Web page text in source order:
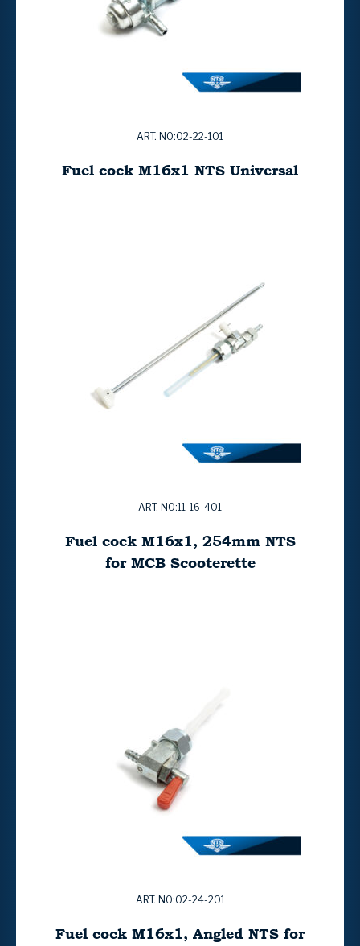
ART. NO:02-22-101
Fuel cock M16x1 NTS Universal
ART. NO:11-16-401
Fuel cock M16x1, 254mm NTS
for MCB Scooterette
ART. NO:02-24-201
Fuel cock M16x1, Angled NTS for